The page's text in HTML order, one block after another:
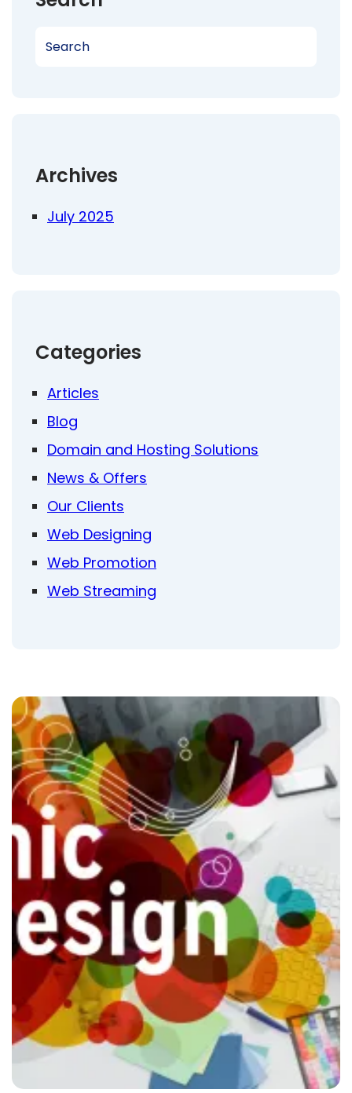
Archives
July 2025
Categories
Articles
Blog
Domain and Hosting Solutions
News & Offers
Our Clients
Web Designing
Web Promotion
Web Streaming